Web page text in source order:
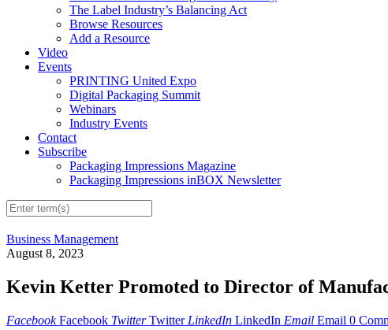
The Label Industry’s Balancing Act
Browse Resources
Add a Resource
Video
Events
PRINTING United Expo
Digital Packaging Summit
Webinars
Industry Events
Contact
Subscribe
Packaging Impressions Magazine
Packaging Impressions inBOX Newsletter
Business Management
August 8, 2023
Kevin Ketter Promoted to Director of
Facebook Facebook Twitter Twitter LinkedIn LinkedIn Email Email 0